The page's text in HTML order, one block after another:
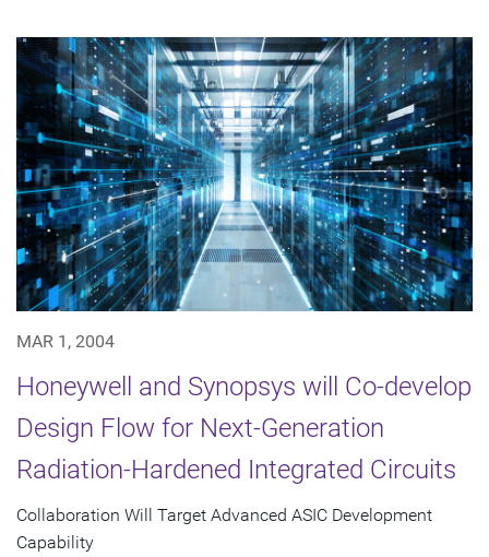
MAR 1, 2004
Honeywell and Synopsys will Co-develop
Design Flow for Next-Generation
Radiation-Hardened Integrated Circuits
Collaboration Will Target Advanced ASIC Development
Capability